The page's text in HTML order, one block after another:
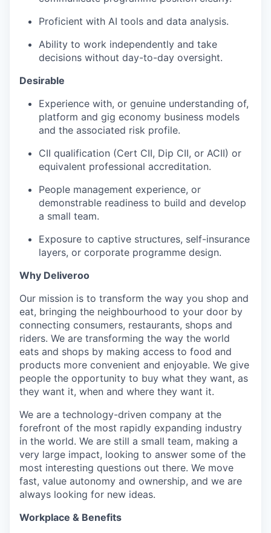
Proficient with AI tools and data analysis.
Ability to work independently and take
decisions without day-to-day oversight.
Desirable
Experience with, or genuine understanding of,
platform and gig economy business models
and the associated risk profile.
CII qualification (Cert CII, Dip CII, or ACII) or
equivalent professional accreditation.
People management experience, or
demonstrable readiness to build and develop
a small team.
Exposure to captive structures, self-insurance
layers, or corporate programme design.
Why Deliveroo
Our mission is to transform the way you shop and
eat, bringing the neighbourhood to your door by
connecting consumers, restaurants, shops and
riders. We are transforming the way the world
eats and shops by making access to food and
products more convenient and enjoyable. We give
people the opportunity to buy what they want, as
they want it, when and where they want it.
We are a technology-driven company at the
forefront of the most rapidly expanding industry
in the world. We are still a small team, making a
very large impact, looking to answer some of the
most interesting questions out there. We move
fast, value autonomy and ownership, and we are
always looking for new ideas.
Workplace & Benefits